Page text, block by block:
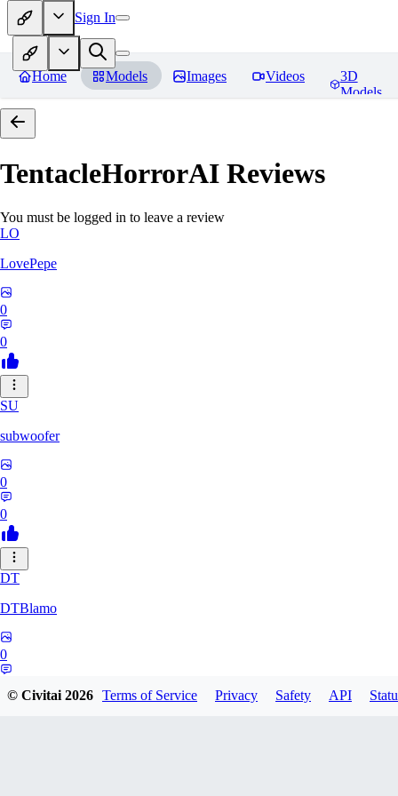
Sign In
Home Models Images Videos
3D
Models
TentacleHorrorAI Reviews
You must be logged in to leave a review
LO
LovePepe
0
0
SU
subwoofer
0
0
DT
DTBlamo
0
© Civitai2026 Terms of Service Privacy Safety API